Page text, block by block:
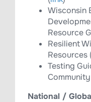
Wisconsin
Resource
Resilient
Resources
Testing
National /